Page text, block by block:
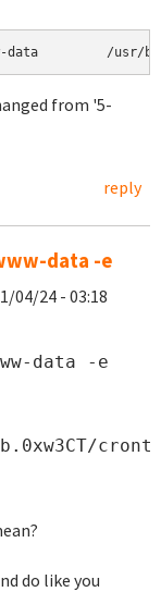
from '5-
reply
data -e
04/24 - 03:18
data -e
do like you